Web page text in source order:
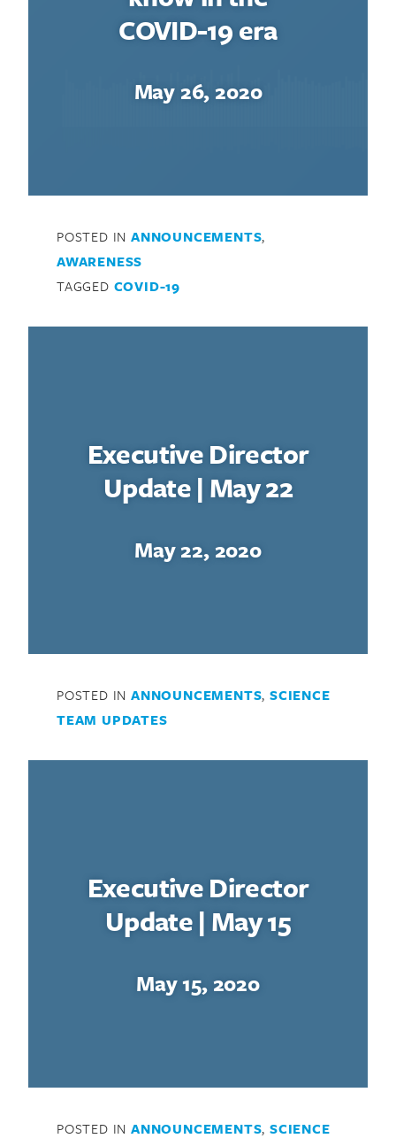
COVID-19 era
May 26, 2020
POSTED IN ANNOUNCEMENTS,
AWARENESS
TAGGED COVID-19
Executive Director
Update | May 22
May 22, 2020
POSTED IN ANNOUNCEMENTS,SCIENCE
TEAM UPDATES
Executive Director
Update | May 15
May 15, 2020
POSTED IN ANNOUNCEMENTS,SCIENCE